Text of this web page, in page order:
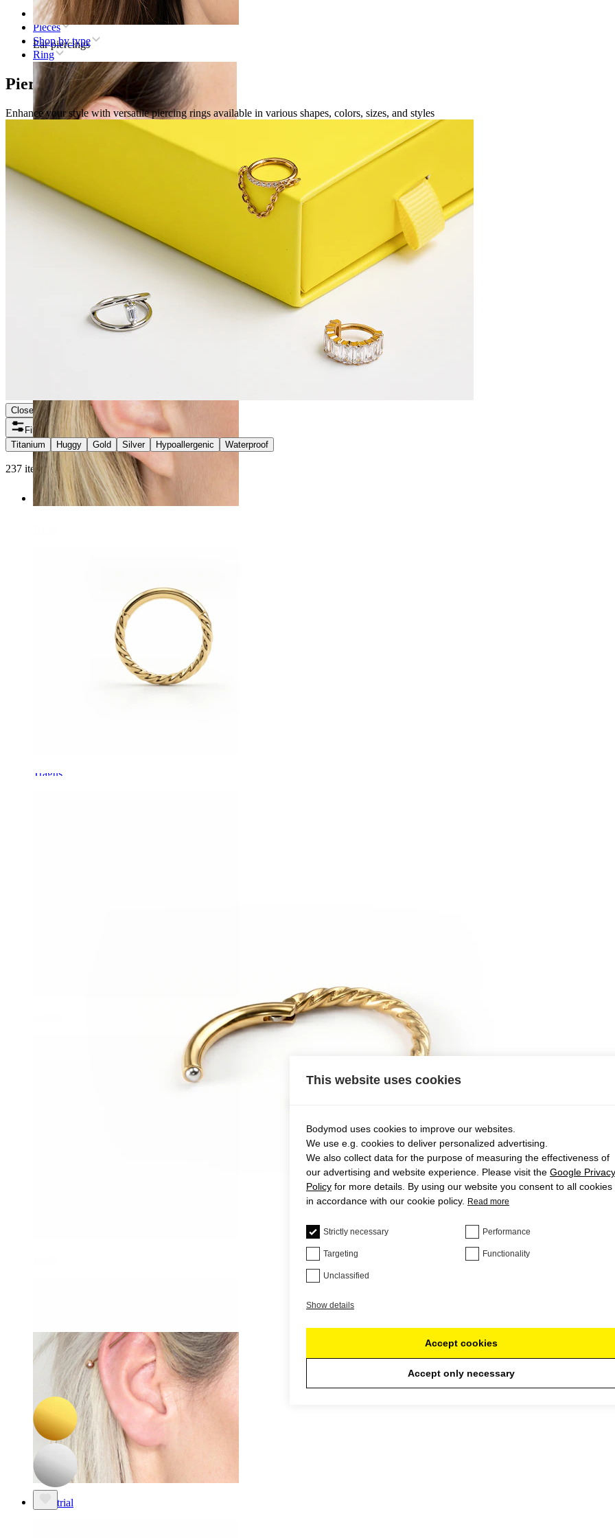
Ear piercings
Tragus
Industrial
Home
Pieces
Shop by type
Ring
Piercing rings
Enhance your style with versatile piercing rings available in various shapes, colors, sizes, and styles
Close
Filters
Titanium
Huggy Gold Silver Hypoallergenic Waterproof
237 items found
-15%
NEW
Bodymod Premium
Titanium twist hinged ring
£10.00
This website uses cookies
Bodymod uses cookies to improve our websites.
We use e.g. cookies to deliver personalized advertising.
We also collect data for the purpose of measuring the effectiveness of
our advertising and website experience. Please visit the Google Privacy
Policy for more details. By using our website you consent to all cookies
in accordance with our cookie policy.
Read more
Strictly necessary Performance
Targeting Functionality
Unclassified
Show details
Accept cookies
Accept only necessary